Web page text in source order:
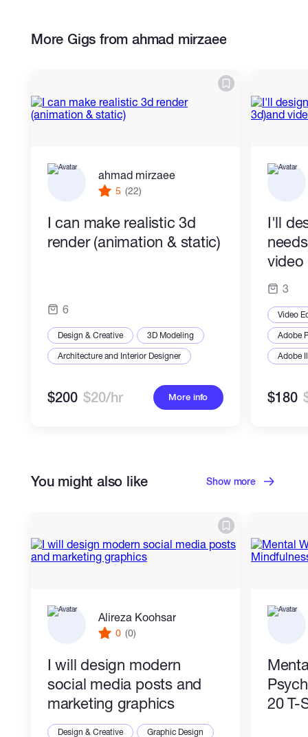
More Gigs from ahmad mirzaee
ahmad mirzaee
5 (22)
I can make realistic 3d
render (animation & static)
6
Design & Creative
3D Modeling
Architecture and Interior Designer
$200 $20/hr More info
I'll
video
3
Video
Adobe
Adobe
$180
You might also like Show more
Alireza Koohsar
0 (0)
I will design modern
social media posts and
marketing graphics
Design & Creative
Graphic Design
20 T-